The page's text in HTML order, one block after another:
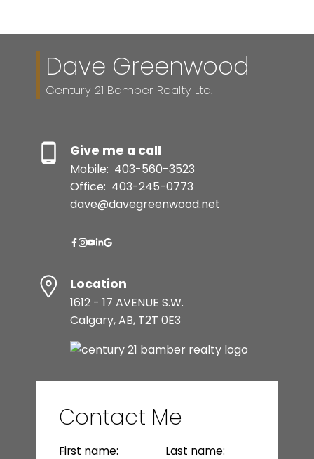
Dave Greenwood
Century 21 Bamber Realty Ltd.
Give me a call
Mobile: 403-560-3523
Office: 403-245-0773
dave@davegreenwood.net
Location
1612 - 17 AVENUE S.W.
Calgary, AB, T2T 0E3
Contact Me
First name: Last name: